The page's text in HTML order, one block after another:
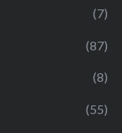
(7)
(87)
(8)
(55)